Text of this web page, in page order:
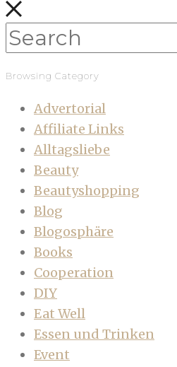
Browsing Category
Advertorial
Affiliate Links
Alltagsliebe
Beauty
Beautyshopping
Blog
Blogosphäre
Books
Cooperation
DIY
Eat Well
Essen und Trinken
Event